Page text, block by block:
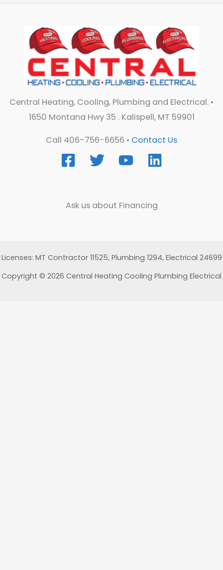
Central Heating, Cooling, Plumbing and Electrical. •
1650 Montana Hwy 35 . Kalispell, MT 59901
Call 406-756-6656 • Contact Us
Ask us about Financing
Licenses: MT Contractor 11525, Plumbing 1294, Electrical 24699
Copyright © 2026 Central Heating Cooling Plumbing Electrical